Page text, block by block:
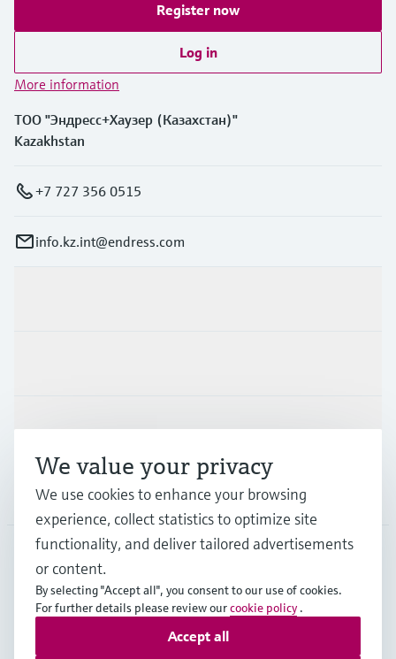
Register now
Log in
More information
ТОО "Эндресс+Хаузер (Казахстан)"
Kazakhstan
+7 727 356 0515
info.kz.int@endress.com
Support
Company
CAS• English
Copyright © Endress+Hauser Group Services AG
We value your privacy
We use cookies to enhance your browsing
experience, collect statistics to optimize site
functionality, and deliver tailored advertisements
or content.
By selecting "Accept all", you consent to our use of cookies.
For further details please review ourcookie policy .
Accept all